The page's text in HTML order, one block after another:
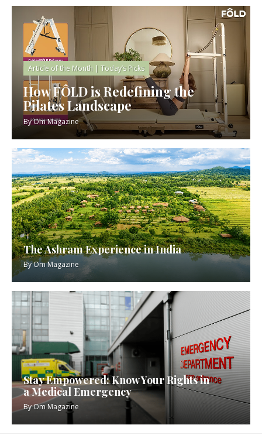
Article of the Month | Today’s Picks
How FÔLD is Redefining the
Pilates Landscape
ByOm Magazine
The Ashram Experience in India
ByOm Magazine
Stay Empowered: Know Your Rights in
a Medical Emergency
ByOm Magazine